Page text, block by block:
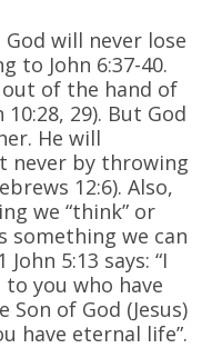
will never lose
to John 6:37-40.
out of the hand of
10:28, 29). But God
He will
never by throwing
12:6). Also,
we “think” or
something we can
5:13 says: “I
you who have
of God (Jesus)
have eternal life”.